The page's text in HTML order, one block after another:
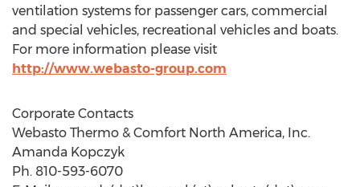
ventilation systems for passenger cars, commercial
and special vehicles, recreational vehicles and boats.
For more information please visit
http://www.webasto-group.com
Corporate Contacts
Webasto Thermo & Comfort North America, Inc.
Amanda Kopczyk
Ph. 810-593-6070